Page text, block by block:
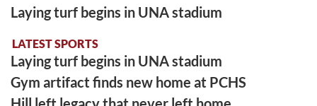
Laying turf begins in UNA stadium
LATEST SPORTS
Laying turf begins in UNA stadium
Gym artifact finds new home at PCHS